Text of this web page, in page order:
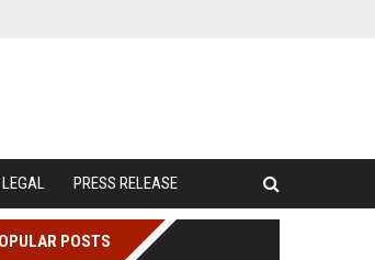
LEGAL PRESS RELEASE
POSTS